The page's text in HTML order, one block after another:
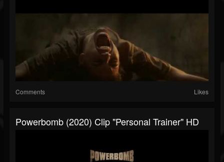
Comments Likes
Powerbomb (2020) Clip "Personal Trainer" HD